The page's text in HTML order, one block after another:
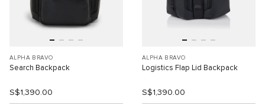
ALPHA BRAVO
Search Backpack
S$1,390.00
ALPHA BRAVO
Logistics Flap Lid Backpack
S$1,390.00